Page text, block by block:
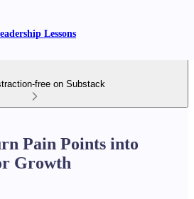
Lessons
free on Substack
Pain Points into
Growth